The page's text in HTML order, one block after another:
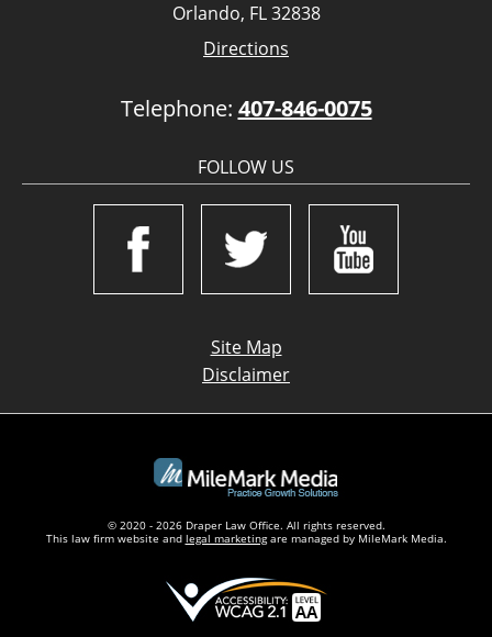
Orlando, FL 32838
Directions
Telephone: 407-846-0075
FOLLOW US
Site Map
Disclaimer
© 2020 - 2026 Draper Law Office. All rights reserved.
This law firm website and legal marketingare managed by MileMark Media.